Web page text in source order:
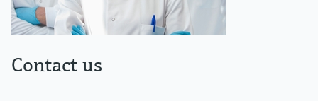
Contact us